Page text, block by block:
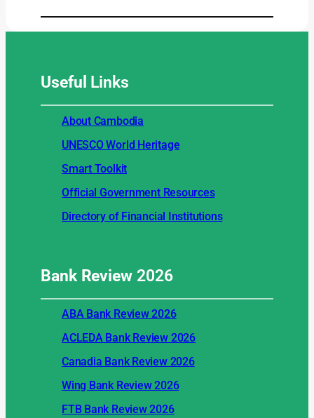
Useful Links
About Cambodia
UNESCO World Heritage
Smart Toolkit
Official Government Resources
Directory of Financial Institutions
Bank Review2026
ABA Bank Review 2026
ACLEDA Bank Review 2026
Canadia Bank Review 2026
Wing Bank Review 2026
FTB Bank Review 2026